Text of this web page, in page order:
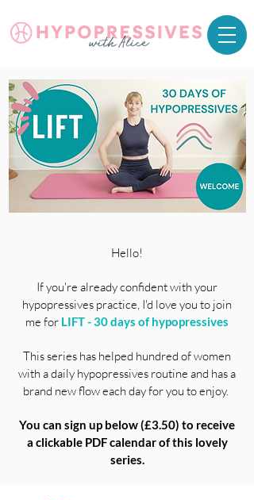
Hello!
If you're alreadyconfident with your
hypopressives practice, I'd love you to join
me for LIFT- 30 days of hypopressives
This series has helped hundred of women
with a daily hypopressives routine and has a
brand new flow each day for you to enjoy.
You can sign up below (£3.50) to receive
a clickable PDFcalendarof this lovely
series.